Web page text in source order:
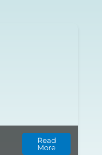
Read
More